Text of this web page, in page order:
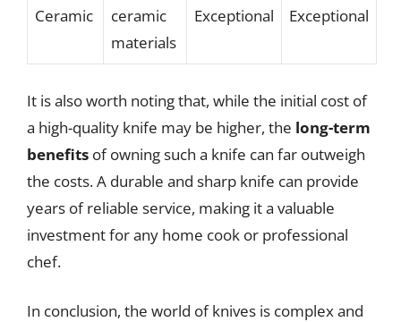
Ceramic
ceramic
materials
Exceptional Exceptional
It is also worth noting that, while the initial cost of
a high-quality knife may be higher, the long-term
benefits of owning such a knife can far outweigh
the costs. A durable and sharp knife can provide
years of reliable service, making it a valuable
investment for any home cook or professional
chef.
In conclusion, the world of knives is complex and